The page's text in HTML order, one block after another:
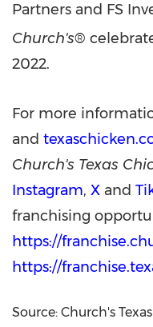
Partners and FS
Church's®
2022.
For more
and
Church's Texas
Instagram, X and
franchising
https://
https://
Source: Church's